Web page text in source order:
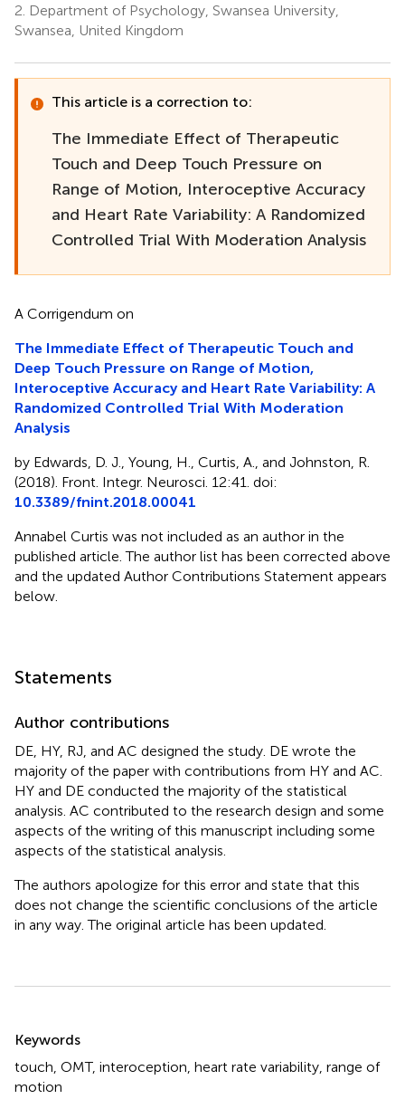
2. Department of Psychology, Swansea University,
Swansea, United Kingdom
This article is a correction to:
The Immediate Effect of Therapeutic
Touch and Deep Touch Pressure on
Range of Motion, Interoceptive Accuracy
and Heart Rate Variability: A Randomized
Controlled Trial With Moderation Analysis
A Corrigendum on
The Immediate Effect of Therapeutic Touch and
Deep Touch Pressure on Range of Motion,
Interoceptive Accuracy and Heart Rate Variability: A
Randomized Controlled Trial With Moderation
Analysis
by Edwards, D. J., Young, H., Curtis, A., and Johnston, R.
(2018). Front. Integr. Neurosci. 12:41. doi:
10.3389/fnint.2018.00041
Annabel Curtis was not included as an author in the
published article. The author list has been corrected above
and the updated Author Contributions Statement appears
below.
Statements
Author contributions
DE, HY, RJ, and AC designed the study. DE wrote the
majority of the paper with contributions from HY and AC.
HY and DE conducted the majority of the statistical
analysis. AC contributed to the research design and some
aspects of the writing of this manuscript including some
aspects of the statistical analysis.
The authors apologize for this error and state that this
does not change the scientific conclusions of the article
in any way. The original article has been updated.
Keywords
touch OMT, interoception heart rate variability range of
motion